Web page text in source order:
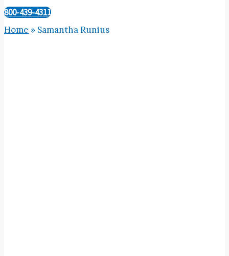
800-439-4311
Home » Samantha Runius